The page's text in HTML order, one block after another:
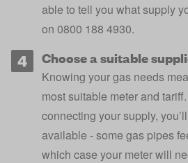
able to tell you what supply
on 0800 188 4930.
Choose a suitable
Knowing your gas needs
most suitable meter and
connecting your supply,
available - some gas pipes
which case your meter will